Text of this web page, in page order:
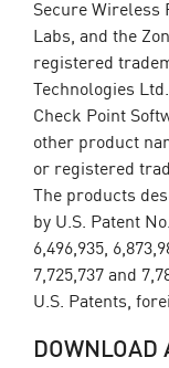
Secure Wireless
Labs, and the
registered
Technologies
Check Point
other product
or registered
The products
by U.S. Patent
6,496,935,
7,725,737 and
U.S. Patents,
DOWNLOAD